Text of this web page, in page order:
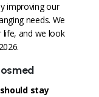
improving our
needs. We
and we look
stay